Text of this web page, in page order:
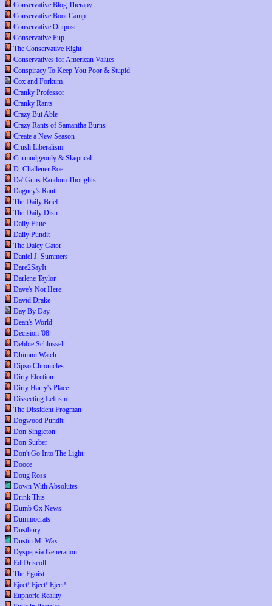
Conservative Blog Therapy
Conservative Boot Camp
Conservative Outpost
Conservative Pup
The Conservative Right
Conservatives for American Values
Conspiracy To Keep You Poor & Stupid
Cox and Forkum
Cranky Professor
Cranky Rants
Crazy But Able
Crazy Rants of Samantha Burns
Create a New Season
Crush Liberalism
Curmudgeonly & Skeptical
D. Challener Roe
Da' Guns Random Thoughts
Dagney's Rant
The Daily Brief
The Daily Dish
Daily Flute
Daily Pundit
The Daley Gator
Daniel J. Summers
Dare2SayIt
Darlene Taylor
Dave's Not Here
David Drake
Day By Day
Dean's World
Decision '08
Debbie Schlussel
Dhimmi Watch
Dipso Chronicles
Dirty Election
Dirty Harry's Place
Dissecting Leftism
The Dissident Frogman
Dogwood Pundit
Don Singleton
Don Surber
Don't Go Into The Light
Dooce
Doug Ross
Down With Absolutes
Drink This
Dumb Ox News
Dummocrats
Dustbury
Dustin M. Wax
Dyspepsia Generation
Ed Driscoll
The Egoist
Eject! Eject! Eject!
Euphoric Reality